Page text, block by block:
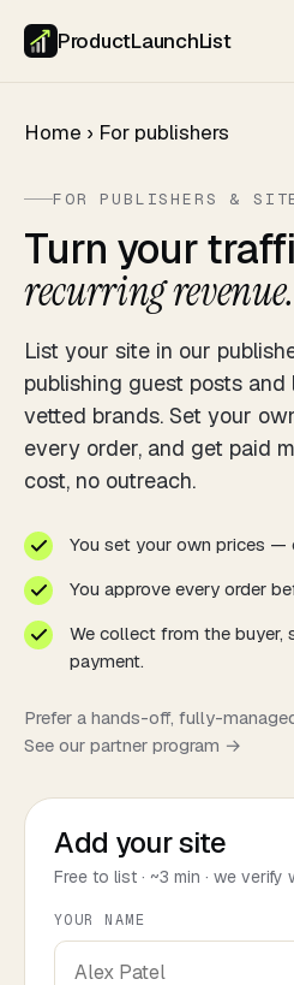
ProductLaunchList
Home › For publishers
FOR PUBLISHERS & SITE
Turn your
recurring revenue.
List your site in our
publishing guest posts
vetted brands. Set your
every order, and get paid
cost, no outreach.
You set your own prices —
You approve every order
We collect from the buyer,
payment.
Prefer a hands-off, fully-
See our partner program →
Add your site
Free to list · ~3 min · we
YOUR NAME